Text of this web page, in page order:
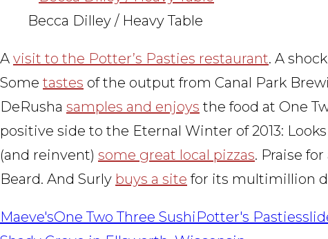
Becca Dilley / Heavy Table
A visit to the Potter’s Pasties restaurant. A
Some tastes of the output from Canal Park
DeRusha samples and enjoys the food at One
positive side to the Eternal Winter of 2013:
(and reinvent) some great local pizzas. Praise for
Beard. And Surly buys a site for its multimillion
Maeve'sOne Two Three SushiPotter's Pasties